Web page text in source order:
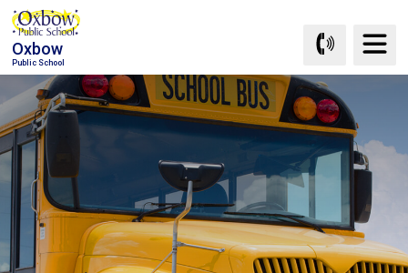
Skip
to
Content
Oxbow
Public School